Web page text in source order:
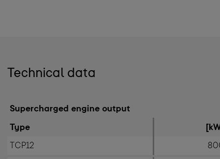
Technical data
Supercharged engine output
Type
TCP12